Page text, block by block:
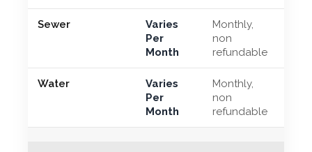
Sewer
Varies
Per
Month
Monthly,
non
refundable
Water
Varies
Per
Month
Monthly,
non
refundable